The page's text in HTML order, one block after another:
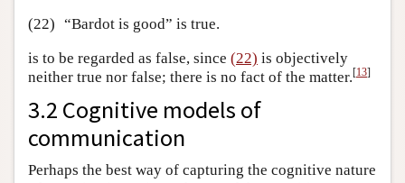
(22) “Bardot is good” is true.
is to be regarded as false, since (22) is objectively
neither true nor false; there is no fact of the matter.[13]
3.2 Cognitive models of
communication
Perhaps the best way of capturing the cognitive nature